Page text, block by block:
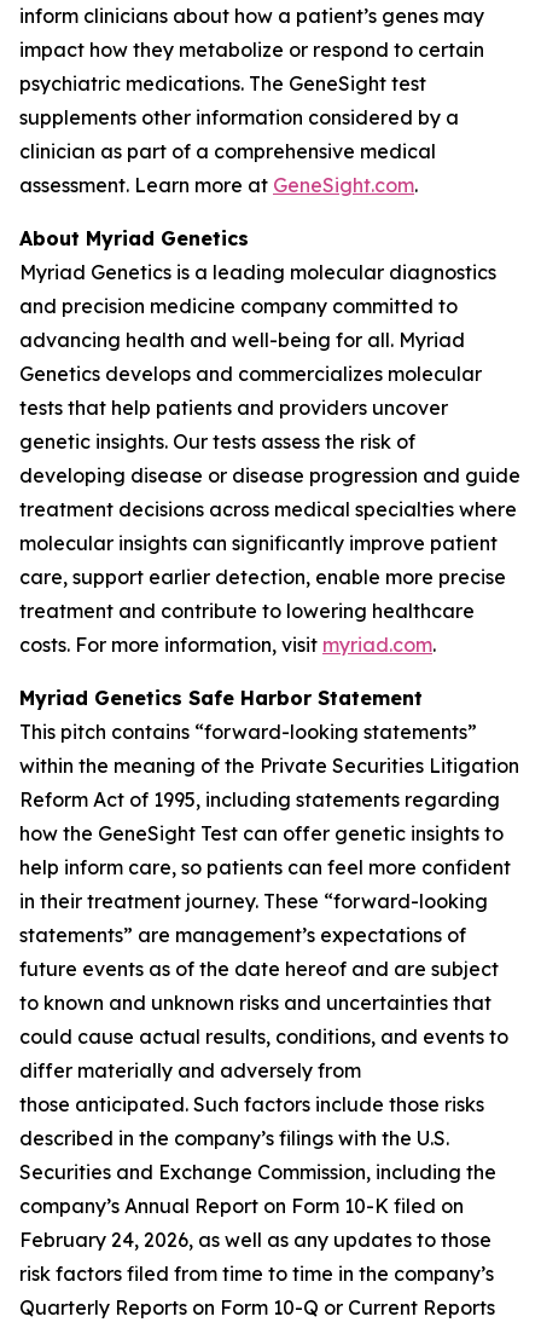
inform clinicians about how a patient’s genes may
impact how they metabolize or respond to certain
psychiatric medications. The GeneSight test
supplements other information considered by a
clinician as part of a comprehensive medical
assessment. Learn more at GeneSight.com.
About Myriad Genetics
Myriad Genetics is a leading molecular diagnostics
and precision medicine company committed to
advancing health and well-being for all. Myriad
Genetics develops and commercializes molecular
tests that help patients and providers uncover
genetic insights. Our tests assess the risk of
developing disease or disease progression and guide
treatment decisions across medical specialties where
molecular insights can significantly improve patient
care, support earlier detection, enable more precise
treatment and contribute to lowering healthcare
costs. For more information, visit myriad.com.
Myriad Genetics Safe Harbor Statement
This pitch contains “forward-looking statements”
within the meaning of the Private Securities Litigation
Reform Act of 1995, including statements regarding
how the GeneSight Test can offer genetic insights to
help inform care, so patients can feel more confident
in their treatment journey. These “forward-looking
statements” are management’s expectations of
future events as of the date hereof and are subject
to known and unknown risks and uncertainties that
could cause actual results, conditions, and events to
differ materially and adversely from
those anticipated. Such factors include those risks
described in the company’s filings with the U.S.
Securities and Exchange Commission, including the
company’s Annual Report on Form 10-K filed on
February 24, 2026, as well as any updates to those
risk factors filed from time to time in the company’s
Quarterly Reports on Form 10-Q or Current Reports